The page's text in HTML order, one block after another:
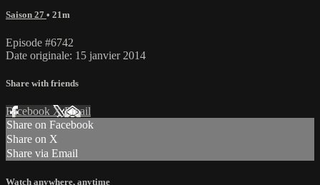
Saison 27 • 21m
Episode #6742
Date originale: 15 janvier 2014
Share with friends
Facebook XEmail
Share on Facebook
Share on X
Share via Email
Watch anywhere, anytime